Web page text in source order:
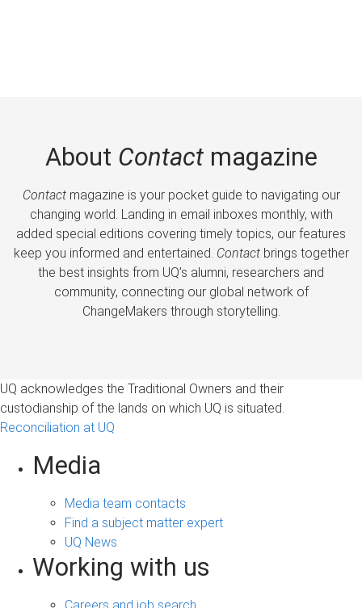
About Contactmagazine
Contactmagazine is your pocket guide to navigating our
changing world. Landing in email inboxes monthly, with
added special editions covering timely topics, our features
keep you informed and entertained. Contactbrings together
the best insights from UQ’s alumni, researchers and
community, connecting our global network of
ChangeMakers through storytelling.
UQ acknowledges the Traditional Owners and their
custodianship of the lands on which UQ is situated.
Reconciliation at UQ
Media
Media team contacts
Find a subject matter expert
UQ News
Working with us